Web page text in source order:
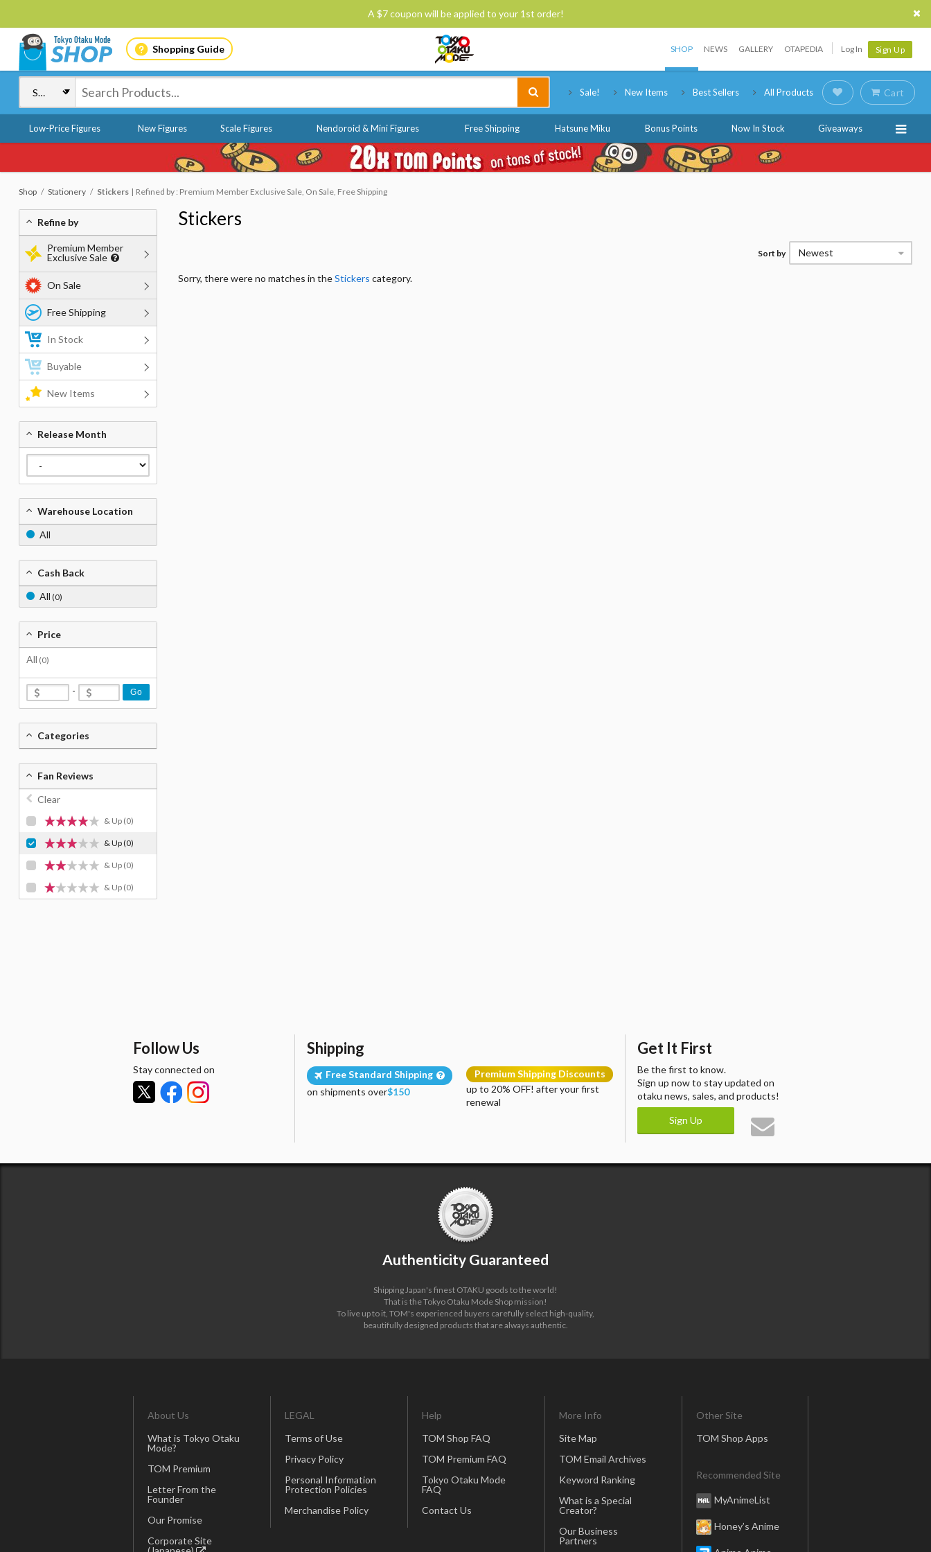
A $7 coupon will be applied to your 1st order!
Shopping Guide SHOP NEWS GALLERY OTAPEDIA Log In Sign Up
Sale! New Items Best Sellers All Products Cart
Low-Price Figures New Figures Scale Figures Nendoroid & Mini Figures Free Shipping Hatsune Miku Bonus Points Now In Stock Giveaways
Shop Stationery Stickers Refined by : Premium Member Exclusive Sale, On Sale, Free Shipping
Stickers
Sort by Newest
Sorry, there were no matches in theStickers category.
Refine by
Premium Member
Exclusive Sale
On Sale
Free Shipping
In Stock
Buyable
New Items
Release Month
Warehouse Location
All
Cash Back
All (0)
Price
All (0)
- Go
Categories
Fan Reviews
Clear
& Up (0)
& Up(0)
& Up (0)
& Up (0)
Follow Us
Stay connected on
Shipping
Free Standard Shipping
on shipments over$150
Premium Shipping Discounts
up to 20% OFF! after your first
renewal
Get It First
Be the first to know.
Sign up now to stay updated on
otaku news, sales, and products!
Sign Up
Authenticity Guaranteed
Shipping Japan's finest OTAKU goods to the world!
That is the Tokyo Otaku Mode Shop mission!
To live up to it, TOM's experienced buyers carefully select high-quality,
beautifully designed products that are always authentic.
About Us
What is Tokyo Otaku
Mode?
TOM Premium
Letter From the
Founder
Our Promise
Corporate Site
LEGAL
Terms of Use
Privacy Policy
Personal Information
Protection Policies
Merchandise Policy
Help
TOM Shop FAQ
TOM Premium FAQ
Tokyo Otaku Mode
FAQ
Contact Us
More Info
Site Map
TOM Email Archives
Keyword Ranking
What is a Special
Creator?
Our Business
Partners
Other Site
TOM Shop Apps
Recommended Site
MyAnimeList
Honey’s Anime